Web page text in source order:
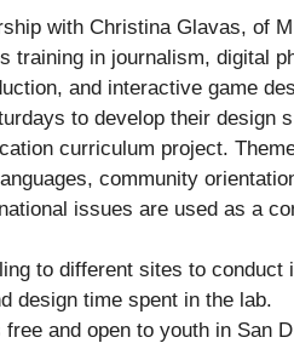
with Christina Glavas, of
training in journalism, digital
and interactive game
to develop their design
curriculum project.
community
issues are used as a
to different sites to conduct
design time spent in the lab.
and open to youth in San